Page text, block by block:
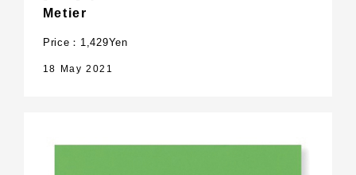
Metier
Price：1,429Yen
18 May 2021